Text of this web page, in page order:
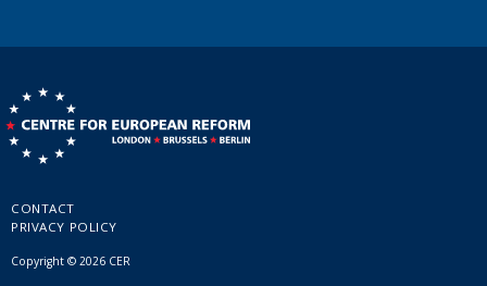
CONTACT
PRIVACY POLICY
Copyright © 2026 CER